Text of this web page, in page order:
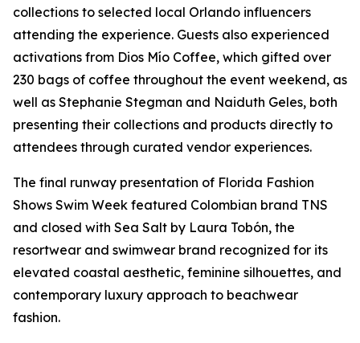
collections to selected local Orlando influencers
attending the experience. Guests also experienced
activations from Dios Mío Coffee, which gifted over
230 bags of coffee throughout the event weekend, as
well as Stephanie Stegman and Naiduth Geles, both
presenting their collections and products directly to
attendees through curated vendor experiences.
The final runway presentation of Florida Fashion
Shows Swim Week featured Colombian brand TNS
and closed with Sea Salt by Laura Tobón, the
resortwear and swimwear brand recognized for its
elevated coastal aesthetic, feminine silhouettes, and
contemporary luxury approach to beachwear
fashion.